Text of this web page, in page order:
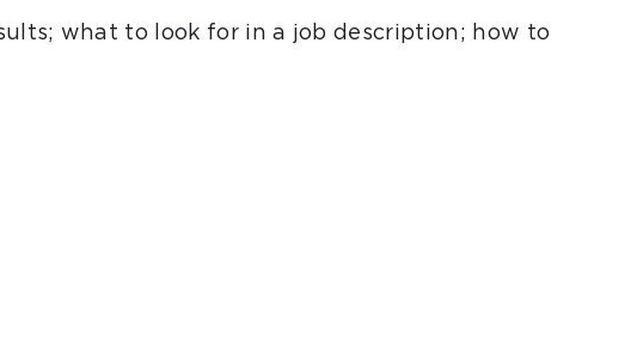
what to look for in a job description; how to